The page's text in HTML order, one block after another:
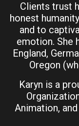
Clients trust
honest
and to
emotion. She
England,
Oregon
Karyn is a
Animation,